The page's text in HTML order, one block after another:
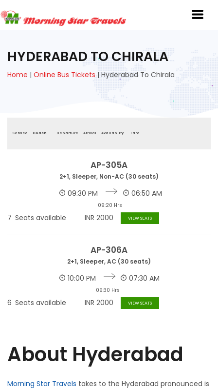
HYDERABAD TO CHIRALA
Home | Online Bus Tickets | Hyderabad To Chirala
Service Coach Departure Arrival Availablity Fare
AP-305A
2+1, Sleeper, Non-AC (30 seats)
09:30 PM
09:20 Hrs
06:50 AM
7 Seats available INR 2000 VIEW SEATS
AP-306A
2+1, Sleeper, AC (30 seats)
10:00 PM
09:30 Hrs
07:30 AM
6 Seats available INR 2000 VIEW SEATS
About Hyderabad
Morning Star Travels takes to the Hyderabad pronounced is